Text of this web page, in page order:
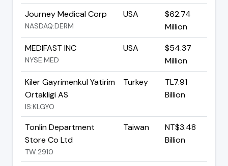
Journey Medical Corp
NASDAQ:DERM
USA
$62.74
Million
MEDIFAST INC
NYSE:MED
USA
$54.37
Million
Kiler Gayrimenkul Yatirim
Ortakligi AS
IS:KLGYO
Turkey
TL7.91
Billion
Tonlin Department
Store Co Ltd
TW:2910
Taiwan
NT$3.48
Billion